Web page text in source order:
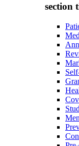
section